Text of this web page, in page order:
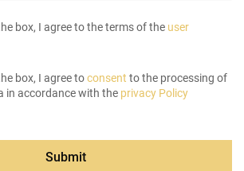
box, I agree to the terms of the user
box, I agree toconsent to the processing of
in accordance with the privacy Policy
Submit